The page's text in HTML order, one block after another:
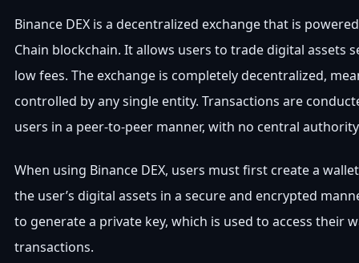
Binance DEX is a decentralized exchange that is
Chain blockchain. It allows users to trade digital assets
low fees. The exchange is completely decentralized,
controlled by any single entity. Transactions are
users in a peer-to-peer manner, with no central
When using Binance DEX, users must first create a
the user’s digital assets in a secure and encrypted
to generate a private key, which is used to access their
transactions.